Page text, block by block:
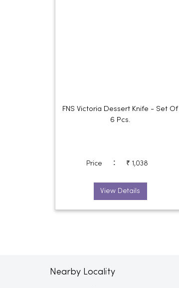
FNS Victoria Dessert Knife - Set Of
6 Pcs.
Price : ₹ 1,038
View Details
Nearby Locality